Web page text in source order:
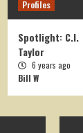
Profiles
Spotlight: C.I.
Taylor
6 years ago
Bill W